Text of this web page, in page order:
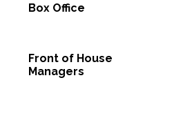
Box Office
Front of House
Managers